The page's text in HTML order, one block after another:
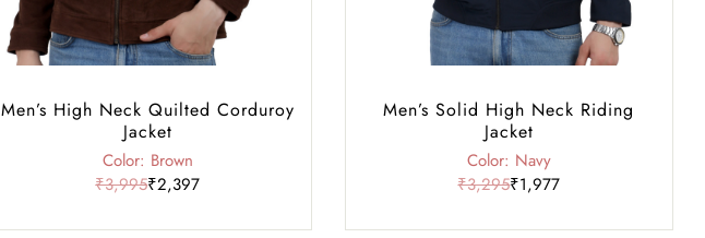
Men’s High Neck Quilted Corduroy
Jacket
Color: Brown
₹3,995₹2,397
Men’s Solid High Neck Riding
Jacket
Color: Navy
₹3,295₹1,977